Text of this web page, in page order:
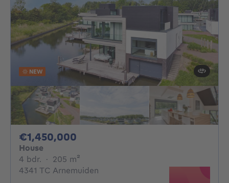
NEW
€1,450,000
House
4 bdr. 4 bedrooms
· 205 m²
4341 TC Arnemuiden